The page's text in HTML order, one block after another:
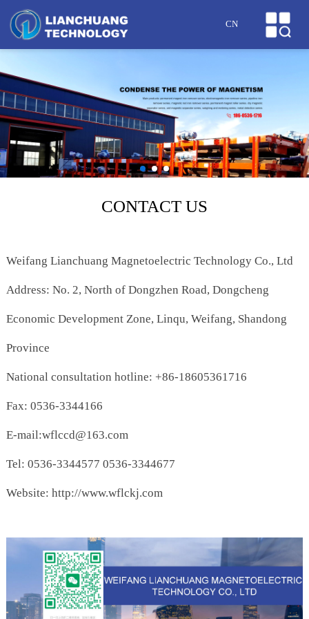
ABOUT US
PRODUCTS
CASES
NEWS
MESSAGE
CONTACT US
CN
CONTACT US
Weifang Lianchuang Magnetoelectric Technology Co., Ltd
Address: No. 2, North of Dongzhen Road, Dongcheng
Economic Development Zone, Linqu, Weifang, Shandong
Province
National consultation hotline: +86-18605361716
Fax: 0536-3344166
E-mail:wflccd@163.com
Tel: 0536-3344577 0536-3344677
Website: http://www.wflckj.com